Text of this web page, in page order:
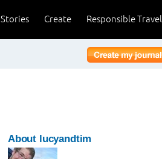
Responsible Travel
Create
Stories
About lucyandtim